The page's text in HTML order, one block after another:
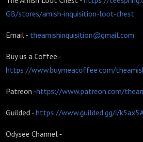
GB/stores/amish-inquisition-loot-chest
Email - theamishinquisition@gmail.com
Buy us a Coffee -
https://www.buymeacoffee.com/
Patreon -https://www.patreon.com/
Guilded - https://www.guilded.gg/i/
Odysee Channel -